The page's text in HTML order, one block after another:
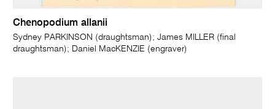
Chenopodium allanii
Sydney PARKINSON (draughtsman); James MILLER (final
draughtsman); Daniel MacKENZIE (engraver)